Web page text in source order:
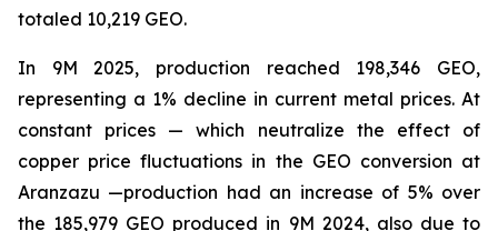
totaled 10,219 GEO.
In 9M 2025, production reached 198,346 GEO,
representing a 1% decline in current metal prices. At
constant prices — which neutralize the effect of
copper price fluctuations in the GEO conversion at
Aranzazu —production had an increase of 5% over
the 185,979 GEO produced in 9M 2024, also due to